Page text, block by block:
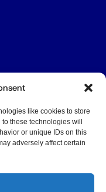
like cookies to store
these technologies will
or unique IDs on this
adversely affect certain
2026. All Rights